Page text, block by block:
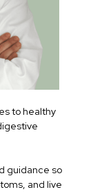
to healthy
guidance so
and live